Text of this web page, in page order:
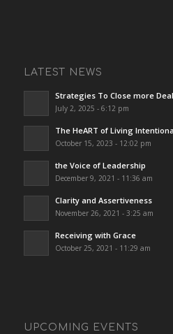
LATEST NEWS
Strategies To Close more
July 2, 2025 - 6:12 pm
The HeART of Living
October 15, 2023 - 12:02 pm
the Voice of Leadership
December 9, 2021 - 11:36 am
Clarity and Assertiveness
November 26, 2021 - 3:25 am
Receiving with Grace
October 25, 2021 - 11:29 am
UPCOMING EVENTS